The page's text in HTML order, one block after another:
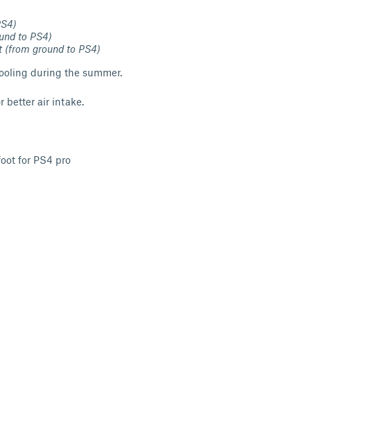
to PS4)
ground to PS4)
during the summer.
better air intake.
for PS4 pro